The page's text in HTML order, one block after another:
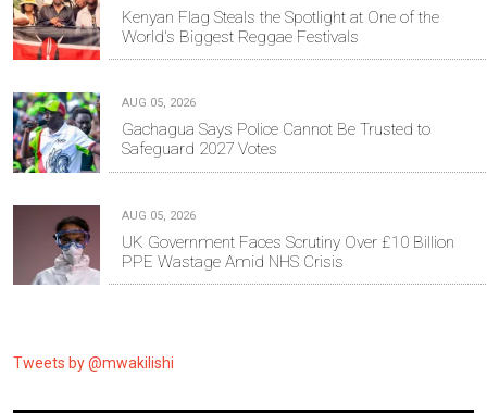
Kenyan Flag Steals the Spotlight at One of the
World's Biggest Reggae Festivals
AUG 05, 2026
Gachagua Says Police Cannot Be Trusted to
Safeguard 2027 Votes
AUG 05, 2026
UK Government Faces Scrutiny Over £10 Billion
PPE Wastage Amid NHS Crisis
Tweets by @mwakilishi